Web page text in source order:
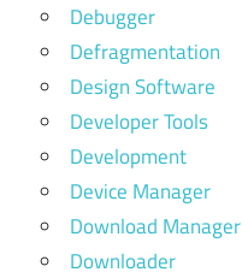
Debugger
Defragmentation
Design Software
Developer Tools
Development
Device Manager
Download Manager
Downloader